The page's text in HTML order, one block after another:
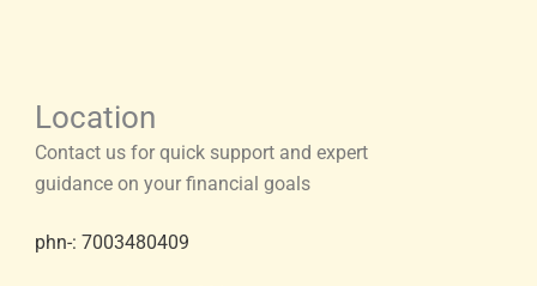
Location
Contact us for quick support and expert
guidance on your financial goals
phn-: 7003480409